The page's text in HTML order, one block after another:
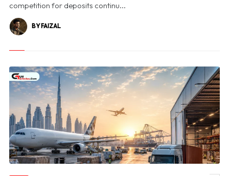
competition for deposits continu...
BY FAIZAL